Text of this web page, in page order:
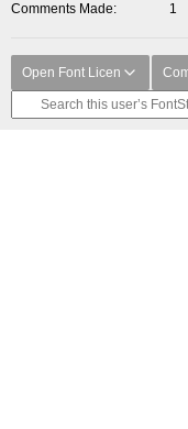
Comments Made
1
Open Font Licen